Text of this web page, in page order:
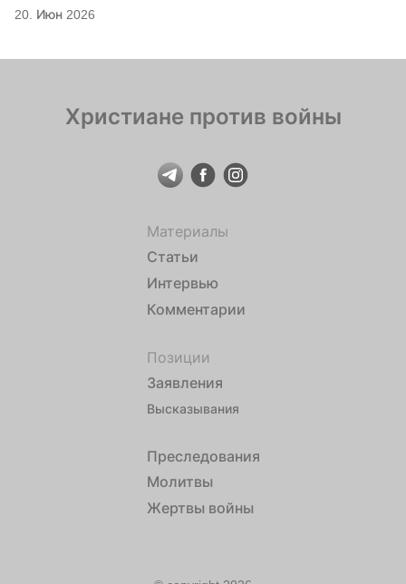
20. Июн 2026
Христиане против войны
Материалы
Статьи
Интервью
Комментарии
Позиции
Заявления
Высказывания
Преследования
Молитвы
Жертвы войны